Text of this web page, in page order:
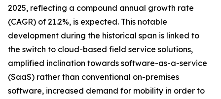
2025, reflecting a compound annual growth rate
(CAGR) of 21.2%, is expected. This notable
development during the historical span is linked to
the switch to cloud-based field service solutions,
amplified inclination towards software-as-a-service
(SaaS) rather than conventional on-premises
software, increased demand for mobility in order to